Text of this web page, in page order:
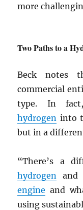
more
Two Paths to a
Beck notes
commercial
type. In
hydrogen into
but in a
“There’s a
hydrogen
and
engine and
using